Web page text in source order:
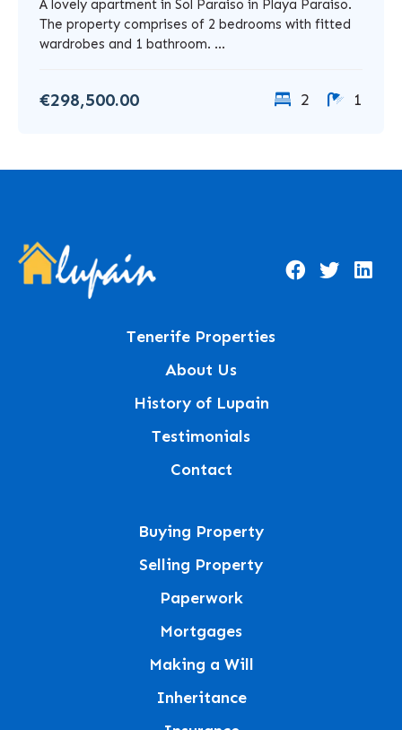
A lovely apartment in Sol Paraiso in Playa Paraiso.
The property comprises of 2 bedrooms with fitted
wardrobes and 1 bathroom. ...
€298,500.00 2 1
Tenerife Properties
About Us
History of Lupain
Testimonials
Contact
Buying Property
Selling Property
Paperwork
Mortgages
Making a Will
Inheritance